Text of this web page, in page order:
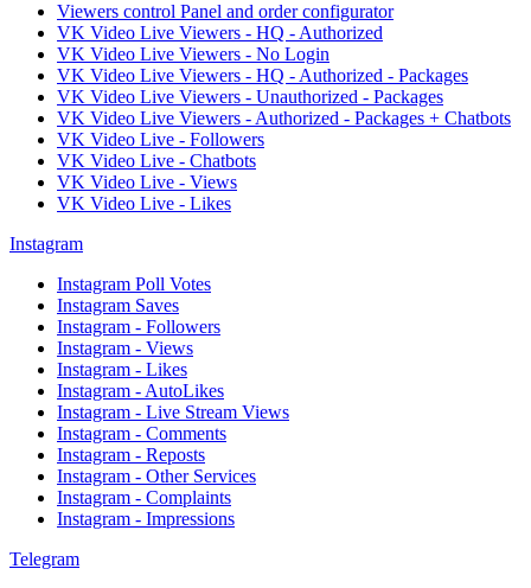
Viewers control Panel and order configurator
VK Video Live Viewers - HQ - Authorized
VK Video Live Viewers - No Login
VK Video Live Viewers - HQ - Authorized - Packages
VK Video Live Viewers - Unauthorized - Packages
VK Video Live Viewers - Authorized - Packages + Chatbots
VK Video Live - Followers
VK Video Live - Chatbots
VK Video Live - Views
VK Video Live - Likes
Instagram
Instagram Poll Votes
Instagram Saves
Instagram - Followers
Instagram - Views
Instagram - Likes
Instagram - AutoLikes
Instagram - Live Stream Views
Instagram - Comments
Instagram - Reposts
Instagram - Other Services
Instagram - Complaints
Instagram - Impressions
Telegram